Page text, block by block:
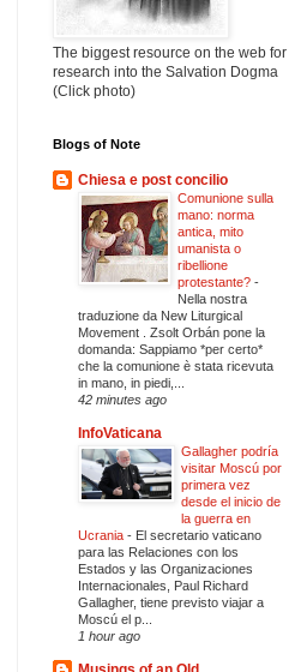
The biggest resource on the web for
research into the Salvation Dogma
(Click photo)
Blogs of Note
Chiesa e post concilio
Comunione sulla
mano: norma
antica, mito
umanista o
ribellione
protestante? -
Nella nostra
traduzione da New Liturgical
Movement . Zsolt Orbán pone la
domanda: Sappiamo *per certo*
che la comunione è stata ricevuta
in mano, in piedi,...
42 minutes ago
InfoVaticana
Gallagher podría
visitar Moscú por
primera vez
desde el inicio de
la guerra en
Ucrania - El secretario vaticano
para las Relaciones con los
Estados y las Organizaciones
Internacionales, Paul Richard
Gallagher, tiene previsto viajar a
Moscú el p...
1 hour ago